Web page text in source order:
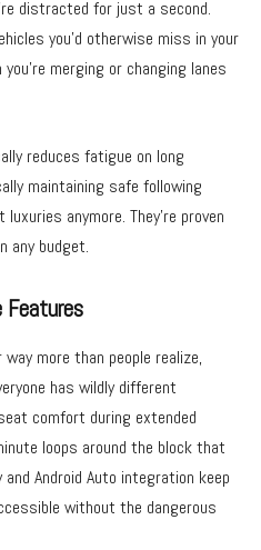
distracted for just a second.
you’d otherwise miss in your
merging or changing lanes
reduces fatigue on long
maintaining safe following
anymore. They’re proven
any budget.
Features
more than people realize,
has wildly different
comfort during extended
loops around the block that
Android Auto integration keep
without the dangerous